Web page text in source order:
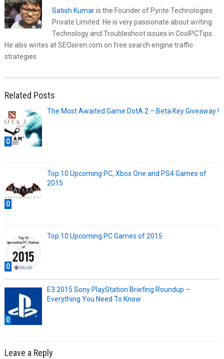
Satish Kumaris the Founder of Pyrite Technologies
Private Limited. He is very passionate about writing
Technology and Troubleshoot issues in CoolPCTips.
He also writes at SEOsiren.com on free search engine traffic
strategies.
Related Posts
0
The Most Awaited Game DotA 2 – Beta Key Giveaway !
0
Top 10 Upcoming PC, Xbox One and PS4 Games of
2015
0
Top 10 Upcoming PC Games of 2015
0
E3 2015 Sony PlayStation Briefing Roundup –
Everything You Need To Know
Leave a Reply